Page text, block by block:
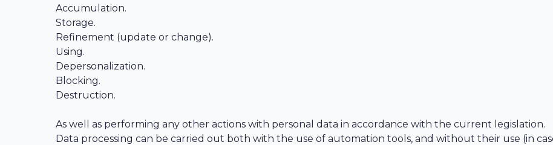
Accumulation.
Storage.
Refinement (update or change).
Using.
Depersonalization.
Blocking.
Destruction.
As well as performing any other actions with personal data in accordance with the current legislation.
Data processing can be carried out both with the use of automation tools, and without their use (in